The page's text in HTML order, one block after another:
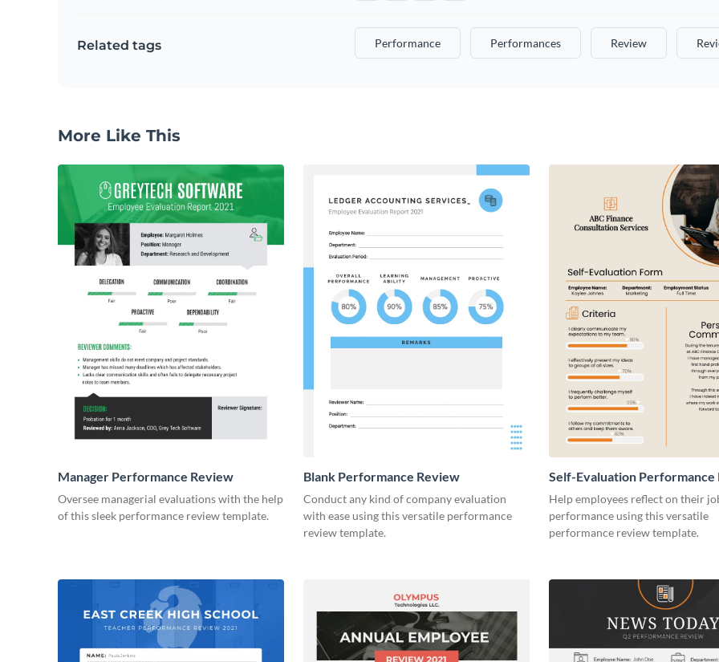
Related tags Performance Performances Review
More Like This
Manager Performance Review
Oversee managerial evaluations with the help
of this sleek performance review template.
Blank Performance Review
Conduct any kind of company evaluation
with ease using this versatile performance
review template.
Self-Evaluation Performance
Help employees reflect on their
performance using this versatile
performance review template.